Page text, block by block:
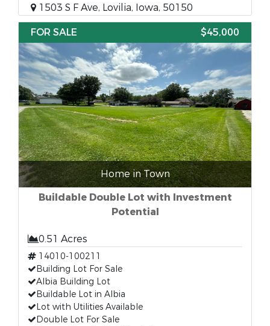
1503 S F Ave, Lovilia, Iowa, 50150
FOR SALE
$45,000
Home in Town
Buildable Double Lot with Investment
Potential
0.51 Acres
14010-100211
Building Lot For Sale
Albia Building Lot
Buildable Lot in Albia
Lot with Utilities Available
Double Lot For Sale